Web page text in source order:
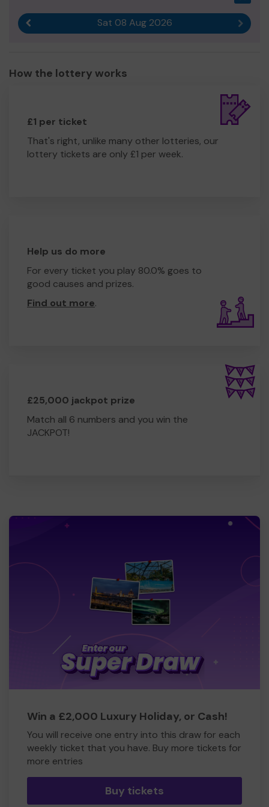
Sat 08 Aug 2026 Next
How the lottery works
£1 per ticket
That's right, unlike many other lotteries, our
lottery tickets are only £1 per week.
Help us do more
For every ticket you play 80.0% goes to
good causes and prizes.
Find out more.
£25,000 jackpot prize
Match all 6 numbers and you win the
JACKPOT!
Win a £2,000 Luxury Holiday, or Cash!
You will receive one entry into this draw for each
weekly ticket that you have. Buy more tickets for
more entries
Buy tickets